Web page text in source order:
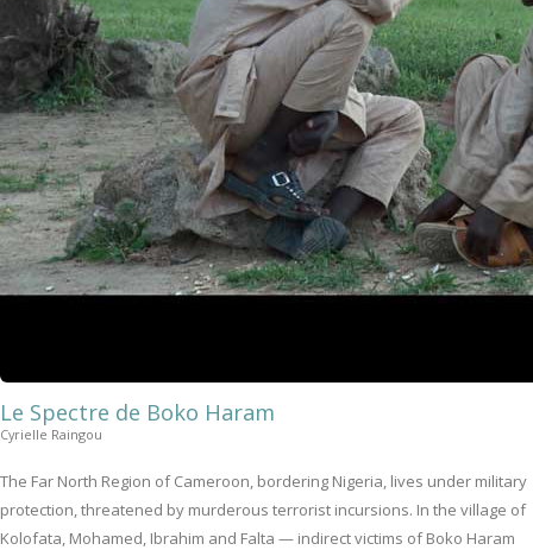
Le Spectre de Boko Haram
Cyrielle Raingou
The Far North Region of Cameroon, bordering Nigeria, lives under military
protection, threatened by murderous terrorist incursions. In the village of
Kolofata, Mohamed, Ibrahim and Falta — indirect victims of Boko Haram